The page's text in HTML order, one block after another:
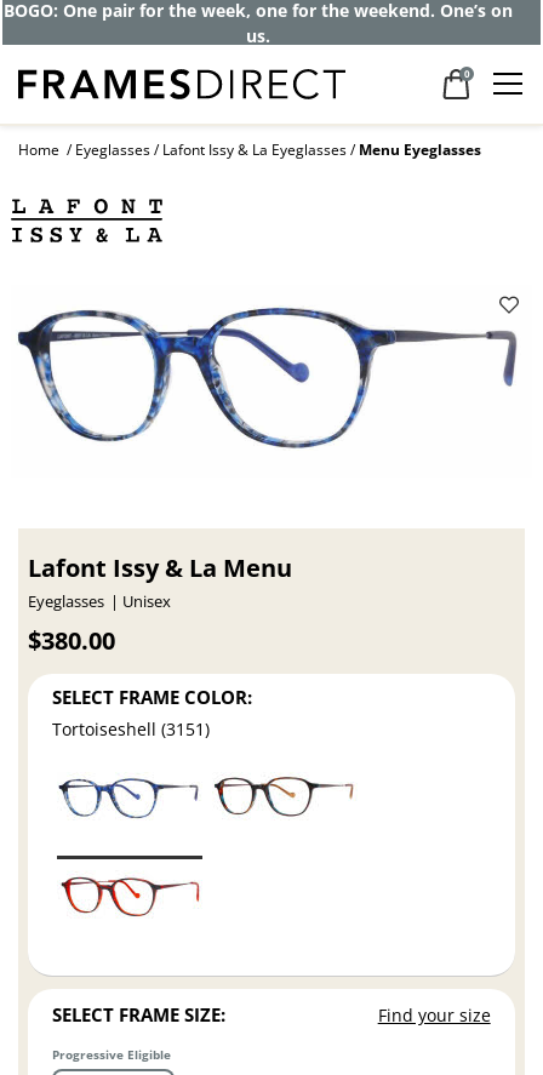
BOGO: One pair for the week, one for the weekend. One’s on
us.
0
Home Eyeglasses Lafont Issy & La Eyeglasses Menu Eyeglasses
Lafont Issy & La Menu
Eyeglasses Unisex
$380.00
SELECT FRAME COLOR:
Tortoiseshell (3151)
SELECT FRAME SIZE: Find your size
Progressive Eligible